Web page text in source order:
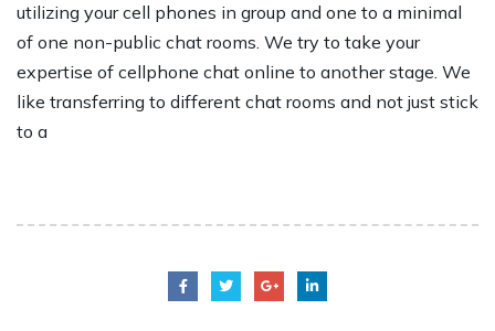
utilizing your cell phones in group and one to a minimal
of one non-public chat rooms. We try to take your
expertise of cellphone chat online to another stage. We
like transferring to different chat rooms and not just stick
to a